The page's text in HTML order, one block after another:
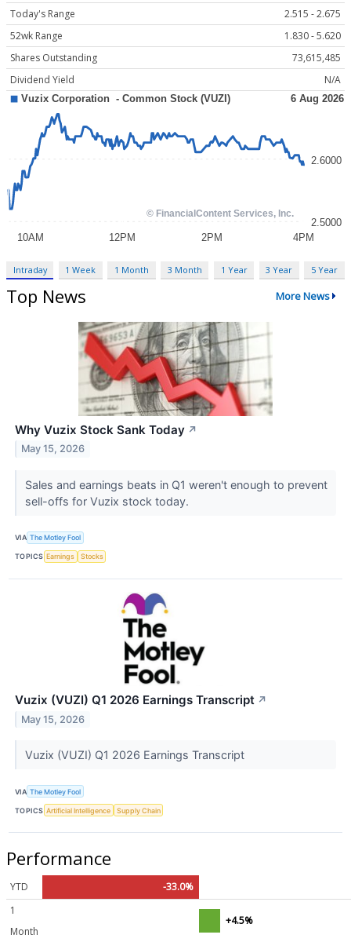
Today's Range
2.515 - 2.675
52wk Range
1.830 - 5.620
Shares Outstanding
73,615,485
Dividend Yield
N/A
Intraday 1 Week 1 Month 3 Month 1 Year 3 Year 5 Year
Top News More News
Why Vuzix Stock Sank Today ↗
May 15, 2026
Sales and earnings beats in Q1 weren't enough to prevent
sell-offs for Vuzix stock today.
VIA The Motley Fool
TOPICS Earnings Stocks
Vuzix (VUZI) Q1 2026 Earnings Transcript ↗
May 15, 2026
Vuzix (VUZI) Q1 2026 Earnings Transcript
VIA The Motley Fool
TOPICS Artificial Intelligence Supply Chain
Performance
YTD
-33.0%
1
Month
+4.5%